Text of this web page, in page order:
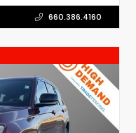
660.386.4160